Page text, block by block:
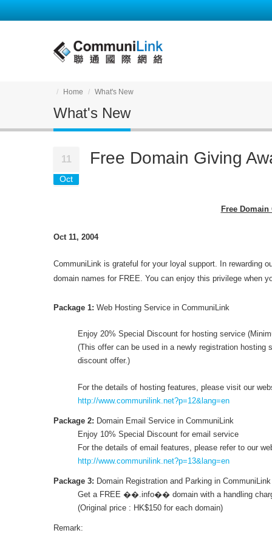
Home What's New
What's New
11
Oct
Free Domain Giving
Free
Oct 11, 2004
CommuniLink is grateful for your loyal support. In
domain names for FREE. You can enjoy this privilege when
Package 1: Web Hosting Service in CommuniLink
Enjoy 20% Special Discount for hosting service
(This offer can be used in a newly registration
discount offer.)
For the details of hosting features, please visit our
http://www.communilink.net?p=12&lang=en
Package 2: Domain Email Service in CommuniLink
Enjoy 10% Special Discount for email service
For the details of email features, please refer to our
http://www.communilink.net?p=13&lang=en
Package 3: Domain Registration and Parking in CommuniLink
Get a FREE ��.info�� domain with a handling
(Original price : HK$150 for each domain)
Remark: